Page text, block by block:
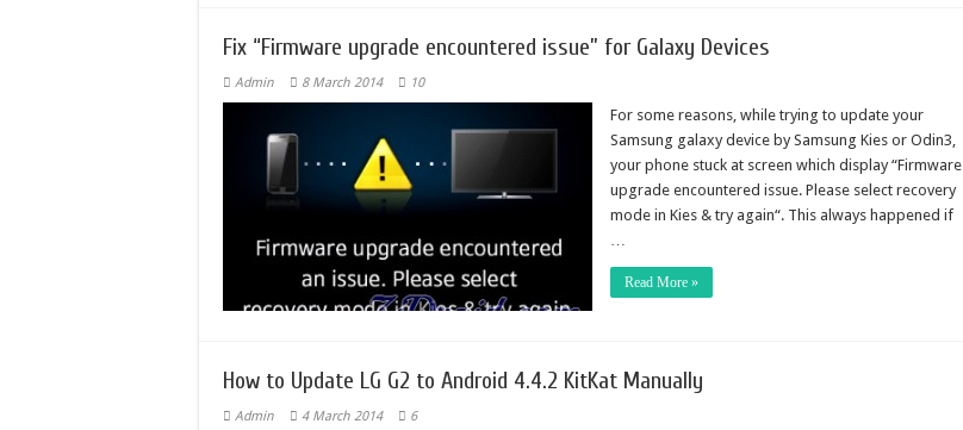
Fix “Firmware upgrade encountered issue” for Galaxy Devices
Admin 8 March 2014 10
For some reasons, while trying to update your
Samsung galaxy device by Samsung Kies or Odin3,
your phone stuck at screen which display “Firmware
upgrade encountered issue. Please select recovery
mode in Kies & try again“. This always happened if
…
Read More »
How to Update LG G2 to Android 4.4.2 KitKat Manually
Admin 4 March 2014 6